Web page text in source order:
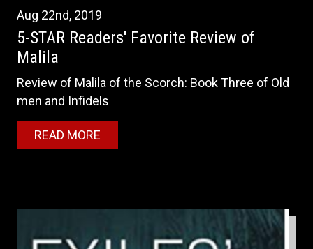
Aug 22nd, 2019
5-STAR Readers' Favorite Review of
Malila
Review of Malila of the Scorch: Book Three of Old
men and Infidels
READ MORE